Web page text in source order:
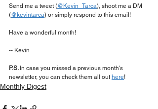
Send me a tweet (@Kevin_Tarca), shoot me a DM
(@kevintarca) or simply respond to this email!
Have a wonderful month!
-- Kevin
P.S. In case you missed a previous month's
newsletter, you can check them all out here!
Monthly Digest